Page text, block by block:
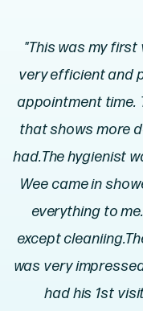
"This was my
very efficient and
appointment time.
that shows more
had.The hygienist
Wee came in
everything to
except
was very
had his 1st